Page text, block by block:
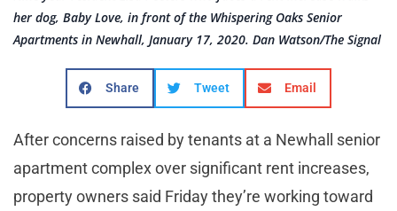
her dog, Baby Love, in front of the Whispering Oaks Senior
Apartments in Newhall, January 17, 2020. Dan Watson/The Signal
Share Tweet Email
After concerns raised by tenants at a Newhall senior
apartment complex over significant rent increases,
property owners said Friday they’re working toward